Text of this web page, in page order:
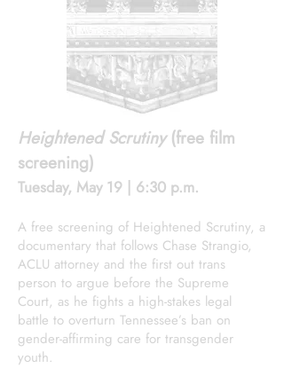
Heightened Scrutiny(free film
screening)
Tuesday, May 19 | 6:30 p.m.
A free screening of Heightened Scrutiny, a
documentary that follows Chase Strangio,
ACLU attorney and the first out trans
person to argue before the Supreme
Court, as he fights a high-stakes legal
battle to overturn Tennessee’s ban on
gender-affirming care for transgender
youth.